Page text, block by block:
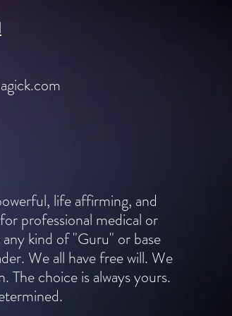
life affirming, and
professional medical or
kind of "Guru" or base
We all have free will. We
The choice is always yours.